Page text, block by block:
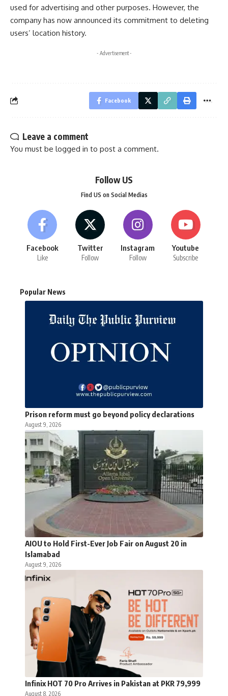
used for advertising and other purposes. However, the
company has now announced its commitment to deleting
users’ location history.
- Advertisement -
Facebook
Leave a comment
You must be logged in to post a comment.
Follow US
Find US on Social Medias
Facebook
Like
Twitter
Follow
Instagram
Follow
Youtube
Subscribe
Popular News
Prison reform must go beyond policy declarations
August 9, 2026
AIOU to Hold First-Ever Job Fair on August 20 in
Islamabad
August 9, 2026
Infinix HOT 70 Pro Arrives in Pakistan at PKR 79,999
August 8, 2026